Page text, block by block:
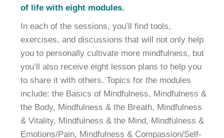
of life with eight modules.
In each of the sessions, you’ll find tools,
exercises, and discussions that will not only help
you to personally cultivate more mindfulness, but
you’ll also receive eight lesson plans to help you
to share it with others. Topics for the modules
include: the Basics of Mindfulness, Mindfulness &
the Body, Mindfulness & the Breath, Mindfulness
& Vitality, Mindfulness & the Mind, Mindfulness &
Emotions/Pain, Mindfulness & Compassion/Self-